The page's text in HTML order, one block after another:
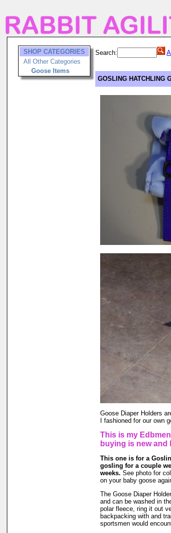
SHOP CATEGORIES
All Other Categories
Goose Items
Search:
GOSLING HATCHLING
Goose Diaper Holders
I fashioned for our own
This is my
buying is new and
This one is for a
gosling for a couple
weeks. See photo for
on your baby goose
The Goose Diaper
and can be washed in
polar fleece, ring it out
backpacking with and
sportsmen would